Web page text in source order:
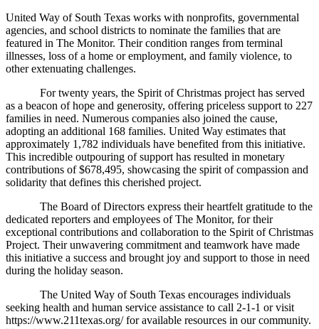
United Way of South Texas works with nonprofits, governmental
agencies, and school districts to nominate the families that are
featured in The Monitor. Their condition ranges from terminal
illnesses, loss of a home or employment, and family violence, to
other extenuating challenges.
For twenty years, the Spirit of Christmas project has served
as a beacon of hope and generosity, offering priceless support to 227
families in need. Numerous companies also joined the cause,
adopting an additional 168 families. United Way estimates that
approximately 1,782 individuals have benefited from this initiative.
This incredible outpouring of support has resulted in monetary
contributions of $678,495, showcasing the spirit of compassion and
solidarity that defines this cherished project.
The Board of Directors express their heartfelt gratitude to the
dedicated reporters and employees of The Monitor, for their
exceptional contributions and collaboration to the Spirit of Christmas
Project. Their unwavering commitment and teamwork have made
this initiative a success and brought joy and support to those in need
during the holiday season.
The United Way of South Texas encourages individuals
seeking health and human service assistance to call 2-1-1 or visit
https://www.211texas.org/ for available resources in our community.